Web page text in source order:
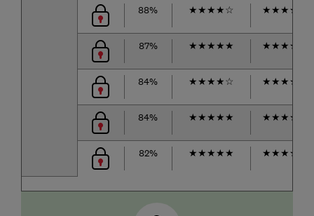
88% ★★★★☆ ★★★★
87% ★★★★★ ★★★★
84% ★★★★☆ ★★★★
84% ★★★★★ ★★★★
82% ★★★★★ ★★★★